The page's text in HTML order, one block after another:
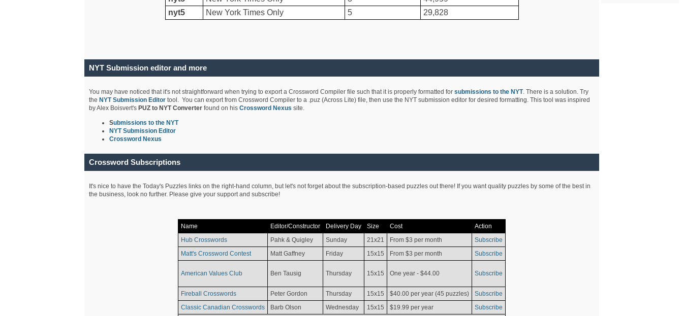
nyt5
New York Times Only 5 29,828
NYT Submission editor and more
You may have noticed that it's not straightforward when trying to export a Crossword Compiler file such that it is properly formatted for submissions to the NYT. There is a solution. Try
the NYT Submission Editortool. You can export from Crossword Compiler to a .puz (Across Lite) file, then use the NYT submission editor for desired formatting. This tool was inspired
by Alex Boisvert's PUZ to NYT Converter found on his Crossword Nexus site.
Submissions to the NYT
NYT Submission Editor
Crossword Nexus
Crossword Subscriptions
It's nice to have the Today's Puzzles links on the right-hand column, but let's not forget about the subscription-based puzzles out there! If you want quality puzzles by some of the best in
the business, look no further. Please give your support and subscribe!
Name Editor/Constructor Delivery Day Size Cost
Action
Hub Crosswords
Pahk & Quigley Sunday 21x21 From $3 per month
Subscribe
Matt's Crossword Contest
Matt Gaffney Friday 15x15 From $3 per month Subscribe
American Values Club Ben Tausig Thursday 15x15 One year - $44.00 Subscribe
Fireball Crosswords Peter Gordon Thursday 15x15 $40.00 per year (45 puzzles)
Subscribe
Classic Canadian Crosswords
Barb Olson Wednesday 15x15 $19.99 per year Subscribe